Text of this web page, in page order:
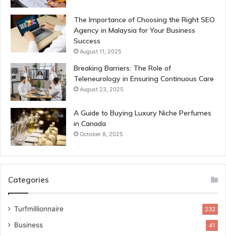
The Importance of Choosing the Right SEO
Agency in Malaysia for Your Business
Success
August 11, 2025
Breaking Barriers: The Role of
Teleneurology in Ensuring Continuous Care
August 23, 2025
A Guide to Buying Luxury Niche Perfumes
in Canada
October 8, 2025
Categories
Turfmillionnaire 232
Business 41